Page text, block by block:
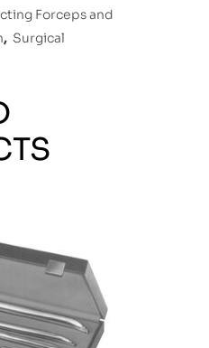
Forceps and
, Surgical